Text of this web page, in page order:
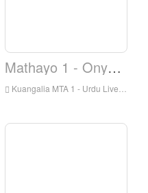
Mathayo 1 - Onyesha
Kuangalia MTA 1 - Urdu Live Online, MTA 1 - Urdu HD Streaming Streaming, MTA 1 - Kiurdu Watch TV Live From England